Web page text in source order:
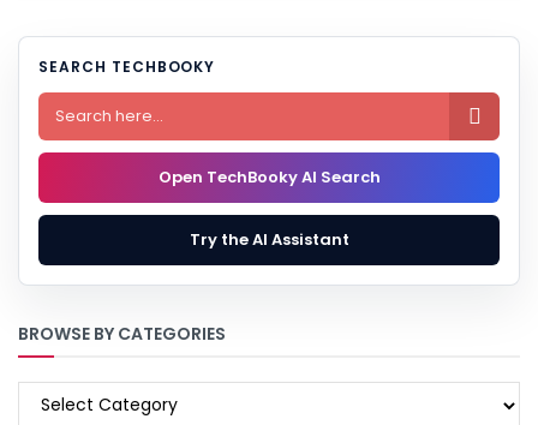
SEARCH TECHBOOKY

Open TechBooky AI Search
Try the AI Assistant
BROWSE BY CATEGORIES
BROWSE